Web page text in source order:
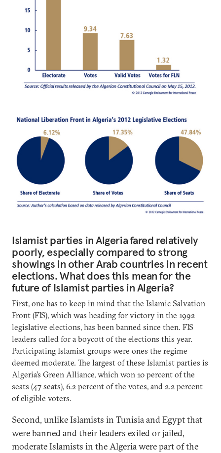
Islamist parties in Algeria fared relatively
poorly, especially compared to strong
showings in other Arab countries in recent
elections. What does this mean for the
future of Islamist parties in Algeria?
First, one has to keep in mind that the Islamic Salvation
Front (FIS), which was heading for victory in the 1992
legislative elections, has been banned since then. FIS
leaders called for a boycott of the elections this year.
Participating Islamist groups were ones the regime
deemed moderate. The largest of these Islamist parties is
Algeria’s Green Alliance, which won 10 percent of the
seats (47 seats), 6.2 percent of the votes, and 2.2 percent
of eligible voters.
Second, unlike Islamists in Tunisia and Egypt that
were banned and their leaders exiled or jailed,
moderate Islamists in the Algeria were part of the